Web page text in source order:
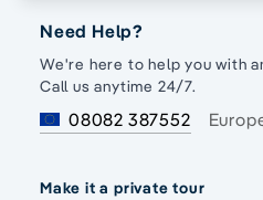
Need Help?
We're here to help you with
Call us anytime 24/7.
08082 387552
Make it a private tour